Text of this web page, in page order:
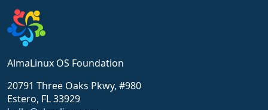
AlmaLinux OS Foundation
20791 Three Oaks Pkwy, #980
Estero, FL 33929